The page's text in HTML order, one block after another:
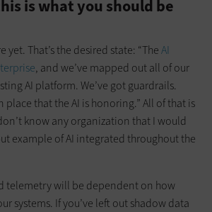
is what you should be
yet. That’s the desired state: “TheAI
, and we’ve mapped out all of our
AI platform. We’ve got guardrails.
place that the AI is honoring.” All of that is
know any organization that I would
example of AI integrated throughout the
telemetry will be dependent on how
systems. If you’ve left out shadow data